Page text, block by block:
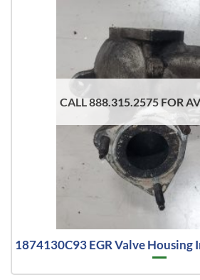
CALL 888.315.2575 FOR
1874130C93 EGR Valve